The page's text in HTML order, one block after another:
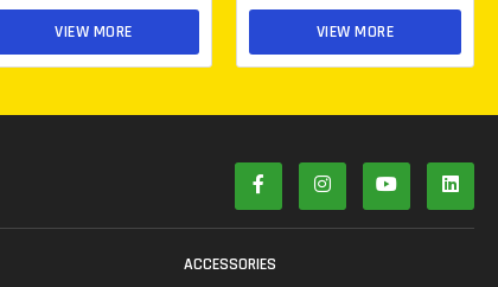
VIEW MORE VIEW MORE
ACCESSORIES